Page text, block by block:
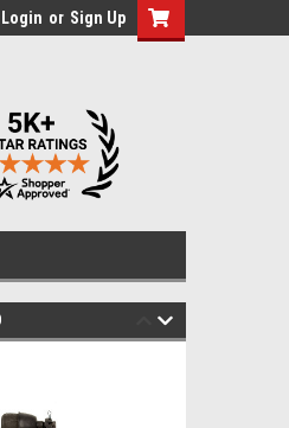
Login or Sign Up